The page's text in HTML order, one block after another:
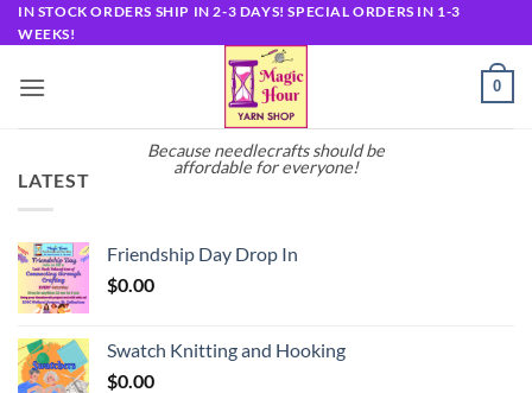
Skip
to
IN STOCK ORDERS SHIP IN 2-3 DAYS! SPECIAL ORDERS IN 1-3
WEEKS!
Because needlecrafts should be
affordable for everyone!
0
LATEST
Friendship Day Drop In
$0.00
Swatch Knitting and Hooking
$0.00